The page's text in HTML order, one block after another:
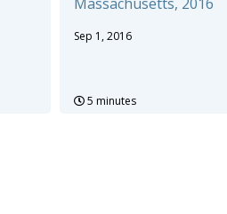
Sep 1, 2016
5 minutes